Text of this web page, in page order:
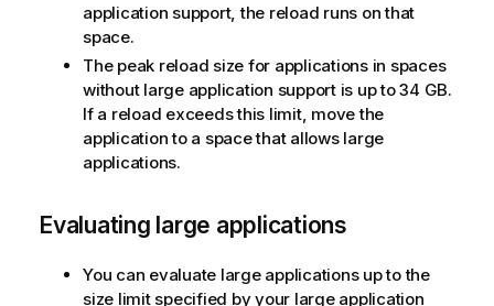
application support, the reload runs on that
space.
The peak reload size for applications in spaces
without large application support is up to 34 GB.
If a reload exceeds this limit, move the
application to a space that allows large
applications.
Evaluating large applications
You can evaluate large applications up to the
size limit specified by your large application